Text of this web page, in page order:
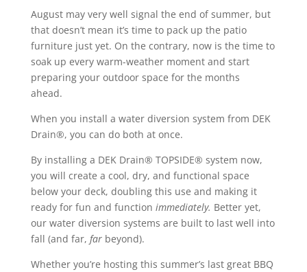
August may very well signal the end of summer, but
that doesn’t mean it’s time to pack up the patio
furniture just yet. On the contrary, now is the time to
soak up every warm-weather moment and start
preparing your outdoor space for the months
ahead.
When you install a water diversion system from DEK
Drain®, you can do both at once.
By installing a DEK Drain® TOPSIDE® system now,
you will create a cool, dry, and functional space
below your deck, doubling this use and making it
ready for fun and function immediately. Better yet,
our water diversion systems are built to last well into
fall (and far, farbeyond).
Whether you’re hosting this summer’s last great BBQ